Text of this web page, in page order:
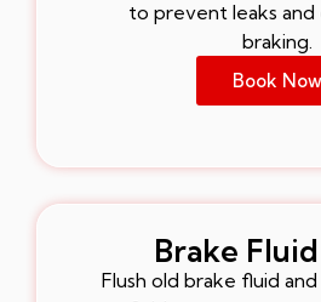
to prevent leaks and
braking.
Book Now
Brake
Flush old brake fluid